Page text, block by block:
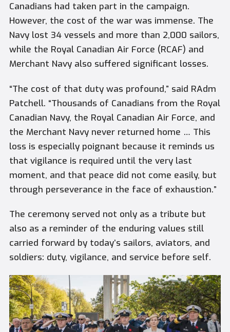
Canadians had taken part in the campaign.
However, the cost of the war was immense. The
Navy lost 34 vessels and more than 2,000 sailors,
while the Royal Canadian Air Force (RCAF) and
Merchant Navy also suffered significant losses.
“The cost of that duty was profound,” said RAdm
Patchell. “Thousands of Canadians from the Royal
Canadian Navy, the Royal Canadian Air Force, and
the Merchant Navy never returned home … This
loss is especially poignant because it reminds us
that vigilance is required until the very last
moment, and that peace did not come easily, but
through perseverance in the face of exhaustion.”
The ceremony served not only as a tribute but
also as a reminder of the enduring values still
carried forward by today’s sailors, aviators, and
soldiers: duty, vigilance, and service before self.